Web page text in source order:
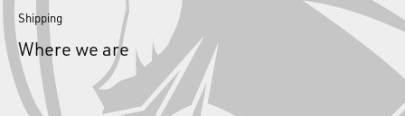
Shipping
Where we are